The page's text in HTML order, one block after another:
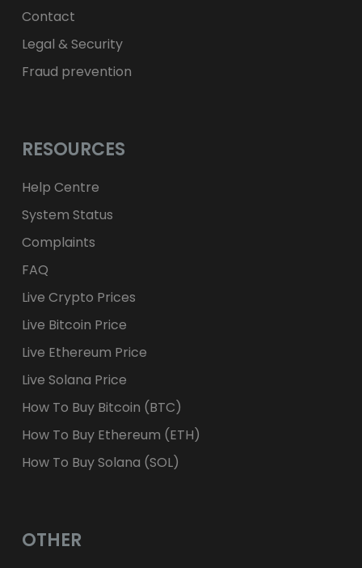
Contact
Legal & Security
Fraud prevention
RESOURCES
Help Centre
System Status
Complaints
FAQ
Live Crypto Prices
Live Bitcoin Price
Live Ethereum Price
Live Solana Price
How To Buy Bitcoin (BTC)
How To Buy Ethereum (ETH)
How To Buy Solana (SOL)
OTHER